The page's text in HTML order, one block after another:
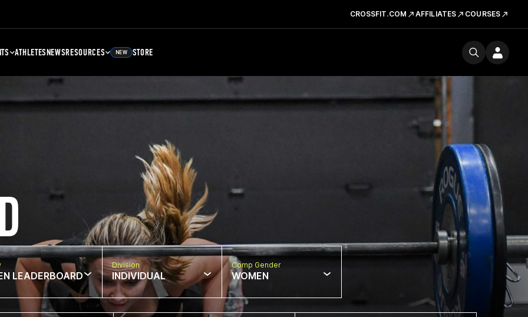
CROSSFIT.COM AFFILIATES COURSES
ATHLETESNEWSRESOURCES NEW STORE
LEADERBOARD
Division
INDIVIDUAL
Comp Gender
WOMEN